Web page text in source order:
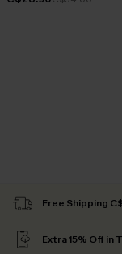
Free Shipping
Extra 15% Off in